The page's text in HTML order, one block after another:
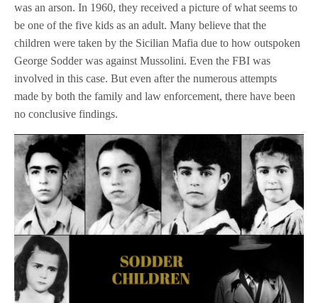
was an arson. In 1960, they received a picture of what seems to
be one of the five kids as an adult. Many believe that the
children were taken by the Sicilian Mafia due to how outspoken
George Sodder was against Mussolini. Even the FBI was
involved in this case. But even after the numerous attempts
made by both the family and law enforcement, there have been
no conclusive findings.